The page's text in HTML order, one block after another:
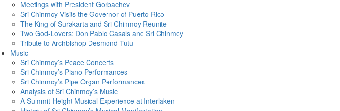
Meetings with President Gorbachev
Sri Chinmoy Visits the Governor of Puerto Rico
The King of Surakarta and Sri Chinmoy Reunite
Two God-Lovers: Don Pablo Casals and Sri Chinmoy
Tribute to Archbishop Desmond Tutu
Music
Sri Chinmoy’s Peace Concerts
Sri Chinmoy’s Piano Performances
Sri Chinmoy’s Pipe Organ Performances
Analysis of Sri Chinmoy’s Music
A Summit-Height Musical Experience at Interlaken